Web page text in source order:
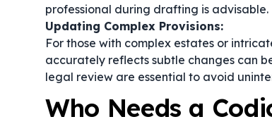
professional during drafting is advisable.
Updating Complex Provisions:
For those with complex estates or
accurately reflects subtle changes can
legal review are essential to avoid
Who Needs a